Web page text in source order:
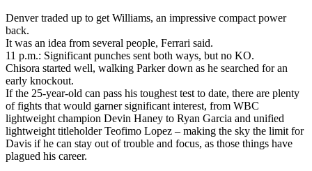
Denver traded up to get Williams, an impressive compact power
back.
It was an idea from several people, Ferrari said.
11 p.m.: Significant punches sent both ways, but no KO.
Chisora started well, walking Parker down as he searched for an
early knockout.
If the 25-year-old can pass his toughest test to date, there are plenty
of fights that would garner significant interest, from WBC
lightweight champion Devin Haney to Ryan Garcia and unified
lightweight titleholder Teofimo Lopez – making the sky the limit for
Davis if he can stay out of trouble and focus, as those things have
plagued his career.